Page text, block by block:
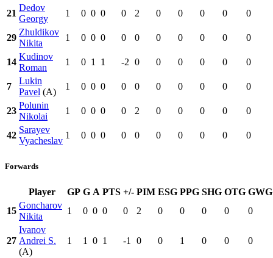
21
Dedov
Georgy
1 0 0 0 0 2 0 0 0 0 0
29
Zhuldikov
Nikita
1 0 0 0 0 0 0 0 0 0 0
14
Kudinov
Roman
1 0 1 1 -2 0 0 0 0 0 0
7
Lukin
Pavel (A)
1 0 0 0 0 0 0 0 0 0 0
23
Polunin
Nikolai
1 0 0 0 0 2 0 0 0 0 0
42
Sarayev
Vyacheslav
1 0 0 0 0 0 0 0 0 0 0
Forwards
Player GP G A PTS +/- PIM ESG PPG SHG OTG GWG
15
Goncharov
Nikita
1 0 0 0 0 2 0 0 0 0 0
27
Ivanov
Andrei S.
(A)
1 1 0 1 -1 0 0 1 0 0 0